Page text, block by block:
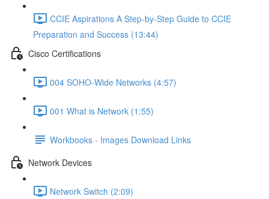
CCIE Aspirations A Step-by-Step Guide to CCIE
Preparation and Success (13:44)
Cisco Certifications
004 SOHO-Wide Networks (4:57)
001 What is Network (1:55)
Workbooks - Images Download Links
Network Devices
Network Switch (2:09)